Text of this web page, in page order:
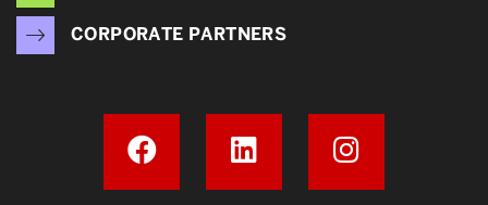
CORPORATE PARTNERS